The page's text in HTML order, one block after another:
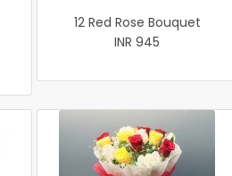
12 Red Rose Bouquet
INR 945